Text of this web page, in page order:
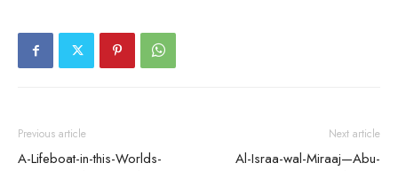
Previous article
A-Lifeboat-in-this-Worlds-
Next article
Al-Israa-wal-Miraaj—Abu-